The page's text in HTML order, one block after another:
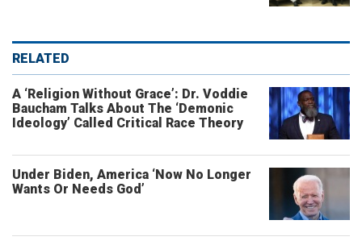
RELATED
A ‘Religion Without Grace’: Dr. Voddie
Baucham Talks About The ‘Demonic
Ideology’ Called Critical Race Theory
Under Biden, America ‘Now No Longer
Wants Or Needs God’